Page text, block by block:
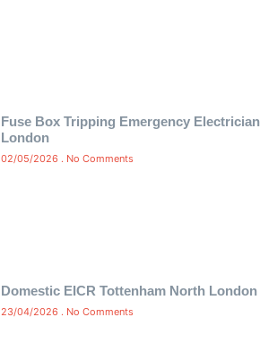
Fuse Box Tripping Emergency Electrician
London
02/05/2026 No Comments
Domestic EICR Tottenham North London
23/04/2026 No Comments